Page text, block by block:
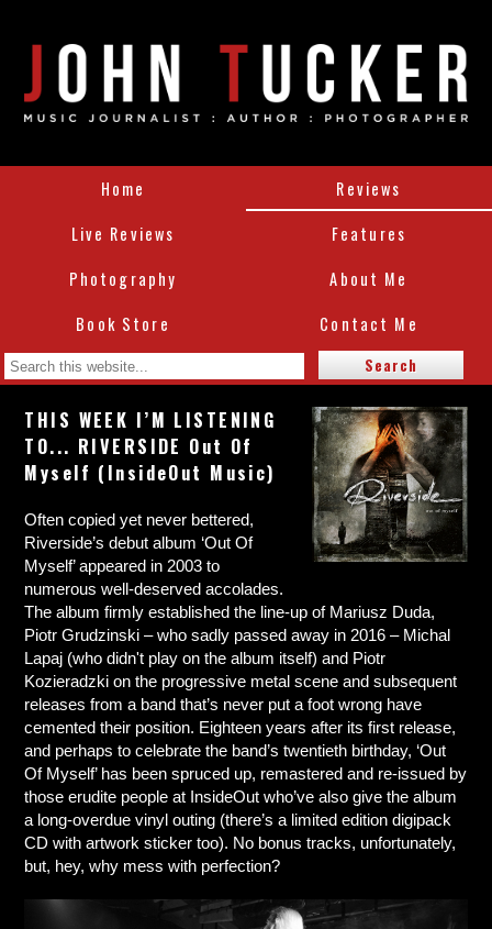
Home
Reviews
Live Reviews
Features
Photography
About Me
Book Store
Contact Me
THIS WEEK I’M LISTENING
TO... RIVERSIDE Out Of
Myself (InsideOut Music)
Often copied yet never bettered,
Riverside’s debut album ‘Out Of
Myself’ appeared in 2003 to
numerous well-deserved accolades.
The album firmly established the line-up of Mariusz Duda,
Piotr Grudzinski – who sadly passed away in 2016 – Michal
Lapaj (who didn't play on the album itself) and Piotr
Kozieradzki on the progressive metal scene and subsequent
releases from a band that’s never put a foot wrong have
cemented their position. Eighteen years after its first release,
and perhaps to celebrate the band’s twentieth birthday, ‘Out
Of Myself’ has been spruced up, remastered and re-issued by
those erudite people at InsideOut who’ve also give the album
a long-overdue vinyl outing (there’s a limited edition digipack
CD with artwork sticker too). No bonus tracks, unfortunately,
but, hey, why mess with perfection?